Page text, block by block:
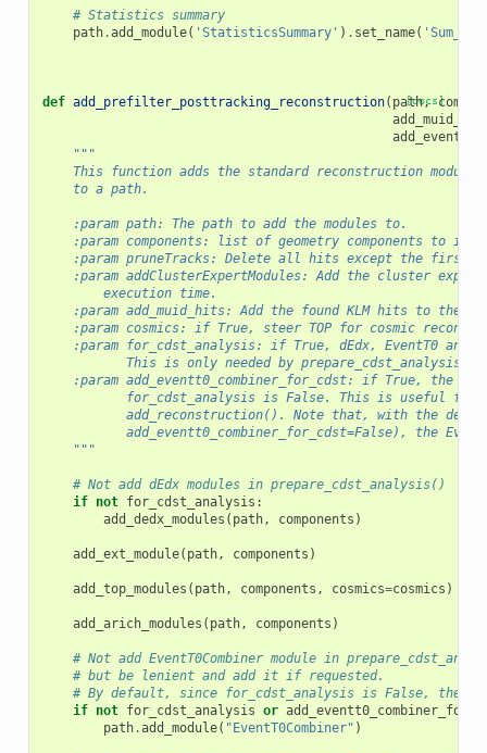
# Statistics summary
path.add_module( 'StatisticsSummary' ) . set_name(
[docs]
def add_prefilter_posttracking_reconstruction( path,
"""
This function adds the standard reconstruction
    to a path.
    :param path: The path to add the modules to.
:param components: list of geometry components to
:param pruneTracks: Delete all hits except the first
:param addClusterExpertModules: Add the cluster
        execution time.
:param add_muid_hits: Add the found KLM hits to the
:param cosmics: if True, steer TOP for cosmic
:param for_cdst_analysis: if True, dEdx, EventT0 and
           This is only needed by prepare_cdst_analysis().
:param add_eventt0_combiner_for_cdst: if True, the
for_cdst_analysis is False. This is useful
add_reconstruction(). Note that, with the
add_eventt0_combiner_for_cdst=False), the
    """
# Not add dEdx modules in prepare_cdst_analysis()
if not for_cdst_analysis :
add_dedx_modules ( path, components )
add_ext_module( path, components )
add_top_modules ( path, components , cosmics=cosmics )
add_arich_modules ( path, components )
# Not add EventT0Combiner module in
# but be lenient and add it if requested.
# By default, since for_cdst_analysis is False, the
if not for_cdst_analysis or
path.add_module( "EventT0Combiner" )